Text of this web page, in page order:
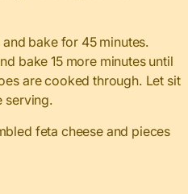
bake for 45 minutes.
bake 15 more minutes until
are cooked through. Let sit
serving.
feta cheese and pieces